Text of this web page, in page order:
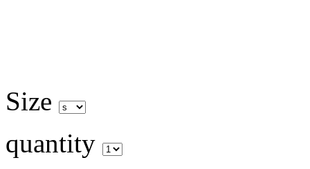
Size
quantity